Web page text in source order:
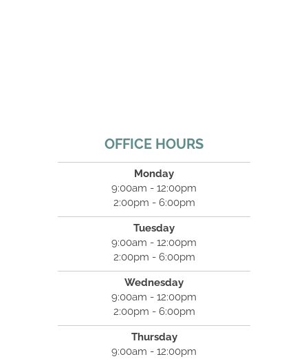
OFFICE HOURS
Monday
9:00am - 12:00pm
2:00pm - 6:00pm
Tuesday
9:00am - 12:00pm
2:00pm - 6:00pm
Wednesday
9:00am - 12:00pm
2:00pm - 6:00pm
Thursday
9:00am - 12:00pm